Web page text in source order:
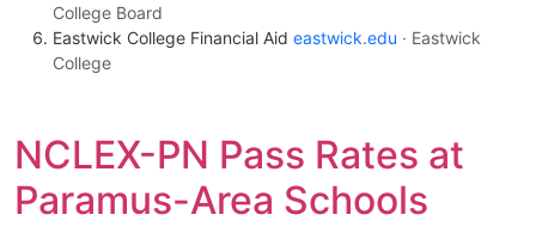
College Board
Eastwick College Financial Aid eastwick.edu · Eastwick
College
NCLEX-PN Pass Rates at
Paramus-Area Schools